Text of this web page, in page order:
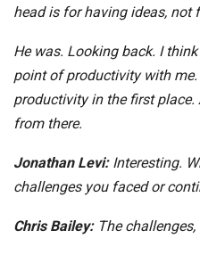
head is for having ideas, not
He was. Looking back. I
point of productivity with
productivity in the first
from there.
Jonathan Levi: Interesting.
challenges you faced or
Chris Bailey: The